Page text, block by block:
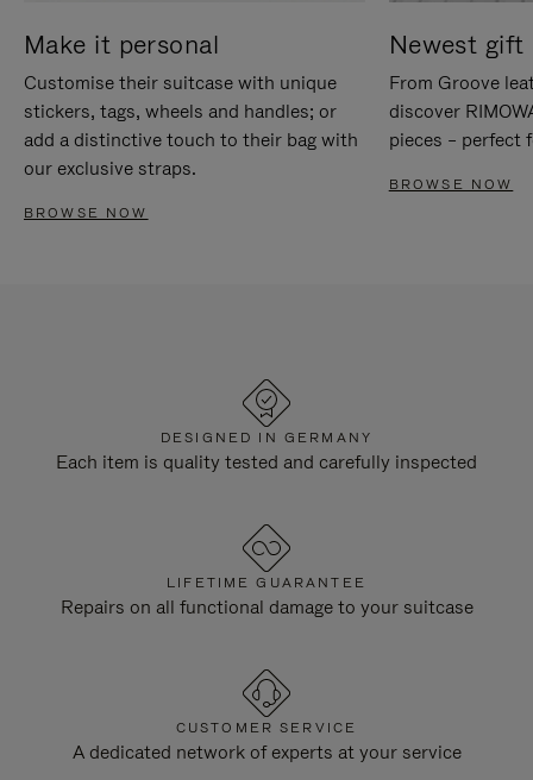
Make it personal
Customise their suitcase with unique
stickers, tags, wheels and handles; or
add a distinctive touch to their bag with
our exclusive straps.
BROWSE NOW
Newest gift
From Groove
discover
pieces – perfect
BROWSE NOW
DESIGNED IN GERMANY
Each item is quality tested and carefully inspected
LIFETIME GUARANTEE
Repairs on all functional damage to your suitcase
CUSTOMER SERVICE
A dedicated network of experts at your service